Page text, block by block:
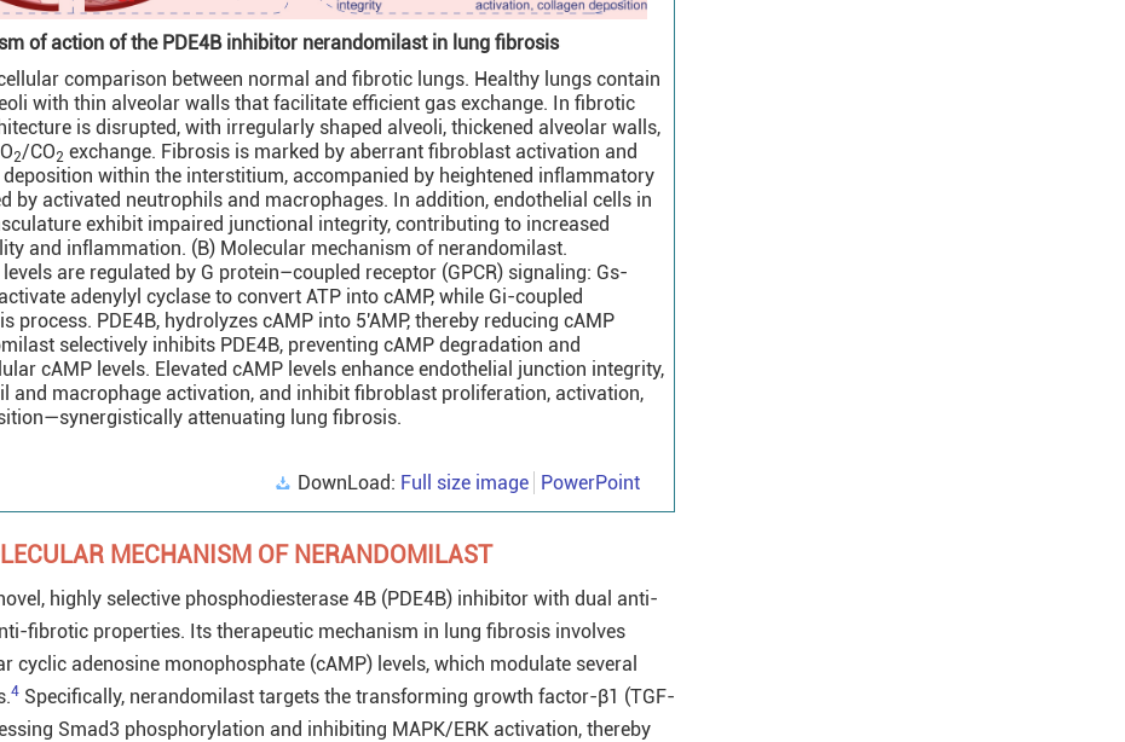
of action of the PDE4B inhibitor nerandomilast in lung fibrosis
comparison between normal and fibrotic lungs. Healthy lungs contain
with thin alveolar walls that facilitate efficient gas exchange. In fibrotic
is disrupted, with irregularly shaped alveoli, thickened alveolar walls,
2/CO2 exchange. Fibrosis is marked by aberrant fibroblast activation and
deposition within the interstitium, accompanied by heightened inflammatory
by activated neutrophils and macrophages. In addition, endothelial cells in
exhibit impaired junctional integrity, contributing to increased
and inflammation. (B) Molecular mechanism of nerandomilast.
are regulated by G protein–coupled receptor (GPCR) signaling: Gs-
adenylyl cyclase to convert ATP into cAMP, while Gi-coupled
process. PDE4B, hydrolyzes cAMP into 5′AMP, thereby reducing cAMP
selectively inhibits PDE4B, preventing cAMP degradation and
cAMP levels. Elevated cAMP levels enhance endothelial junction integrity,
and macrophage activation, and inhibit fibroblast proliferation, activation,
attenuating lung fibrosis.
DownLoad: Full size image PowerPoint
MECHANISM OF NERANDOMILAST
highly selective phosphodiesterase 4B (PDE4B) inhibitor with dual anti-
fibrotic properties. Its therapeutic mechanism in lung fibrosis involves
cyclic adenosine monophosphate (cAMP) levels, which modulate several
4 Specifically, nerandomilast targets the transforming growth factor-β1 (TGF-
Smad3 phosphorylation and inhibiting MAPK/ERK activation, thereby